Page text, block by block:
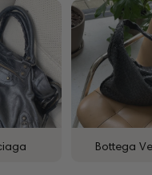
Bottega